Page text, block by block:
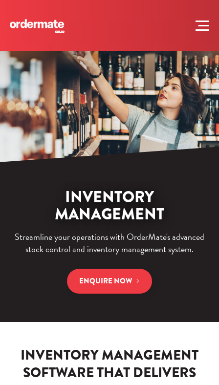
INVENTORY
MANAGEMENT
Streamline your operations with OrderMate's advanced
stock control and inventory management system.
ENQUIRE NOW
INVENTORY MANAGEMENT
SOFTWARE THAT DELIVERS